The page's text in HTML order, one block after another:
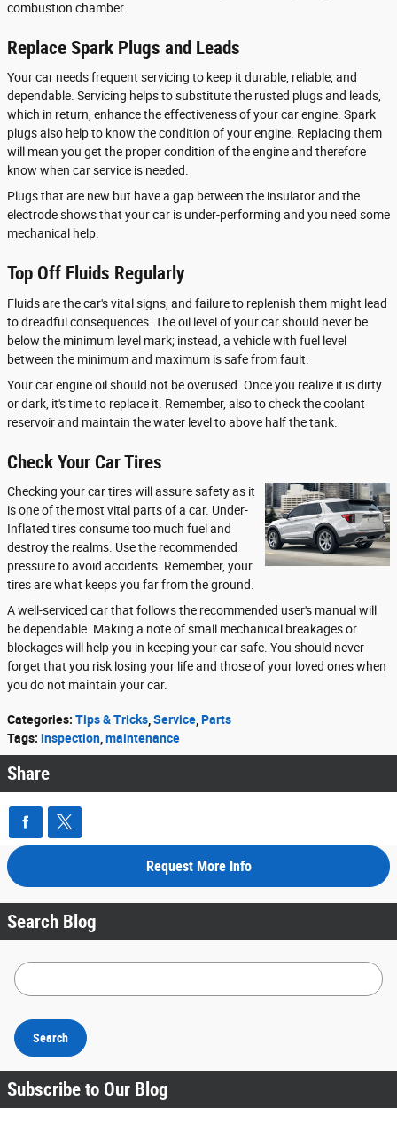
combustion chamber.
Replace Spark Plugs and Leads
Your car needs frequent servicing to keep it durable, reliable, and
dependable. Servicing helps to substitute the rusted plugs and leads,
which in return, enhance the effectiveness of your car engine. Spark
plugs also help to know the condition of your engine. Replacing them
will mean you get the proper condition of the engine and therefore
know when car service is needed.
Plugs that are new but have a gap between the insulator and the
electrode shows that your car is under-performing and you need some
mechanical help.
Top Off Fluids Regularly
Fluids are the car's vital signs, and failure to replenish them might lead
to dreadful consequences. The oil level of your car should never be
below the minimum level mark; instead, a vehicle with fuel level
between the minimum and maximum is safe from fault.
Your car engine oil should not be overused. Once you realize it is dirty
or dark, it's time to replace it. Remember, also to check the coolant
reservoir and maintain the water level to above half the tank.
Check Your Car Tires
Checking your car tires will assure safety as it
is one of the most vital parts of a car. Under-
Inflated tires consume too much fuel and
destroy the realms. Use the recommended
pressure to avoid accidents. Remember, your
tires are what keeps you far from the ground.
A well-serviced car that follows the recommended user's manual will
be dependable. Making a note of small mechanical breakages or
blockages will help you in keeping your car safe. You should never
forget that you risk losing your life and those of your loved ones when
you do not maintain your car.
Categories: Tips & Tricks,Service,Parts
Tags: inspection,maintenance
Share
Request More Info
Search Blog
Search Blog
Search
Subscribe to Our Blog